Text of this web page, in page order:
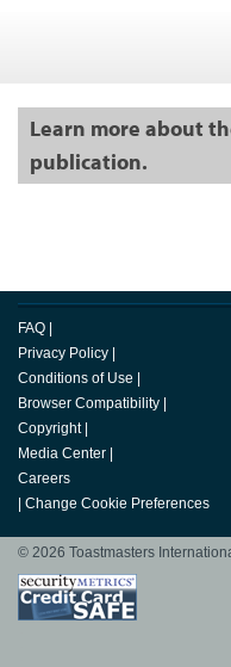
Learn more about
publication.
FAQ
Privacy Policy
Conditions of Use
Browser Compatibility
Copyright
Media Center
Careers
Change Cookie Preferences
© 2026 Toastmasters